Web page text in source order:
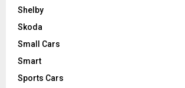
Shelby
Skoda
Small Cars
Smart
Sports Cars